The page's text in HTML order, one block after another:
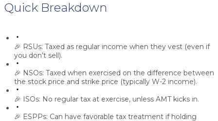
Quick Breakdown
🎉 RSUs: Taxed as regular income when they vest (even if
you don’t sell).
🎉 NSOs: Taxed when exercised on the difference between
the stock price and strike price (typically W-2 income).
🎉 ISOs: No regular tax at exercise, unless AMTkicks in.
🎉 ESPPs: Can have favorable tax treatment if holding